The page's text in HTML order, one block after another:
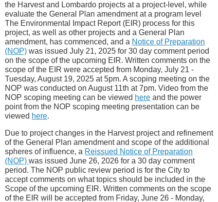
the Harvest and Lombardo projects at a project-level, while
evaluate the General Plan amendment at a program level
The Environmental Impact Report (EIR) process for this
project, as well as other projects and a General Plan
amendment, has commenced, and a Notice of Preparation
(NOP) was issued July 21, 2025 for 30 day comment period
on the scope of the upcoming EIR. Written comments on the
scope of the EIR were accepted from Monday, July 21 -
Tuesday, August 19, 2025 at 5pm. A scoping meeting on the
NOP was conducted on August 11th at 7pm. Video from the
NOP scoping meeting can be viewed here and the power
point from the NOP scoping meeting presentation can be
viewed here.
Due to project changes in the Harvest project and refinement
of the General Plan amendment and scope of the additional
spheres of influence, a Reissued Notice of Preparation
(NOP) was issued June 26, 2026 for a 30 day comment
period. The NOP public review period is for the City to
accept comments on what topics should be included in the
Scope of the upcoming EIR. Written comments on the scope
of the EIR will be accepted from Friday, June 26 - Monday,